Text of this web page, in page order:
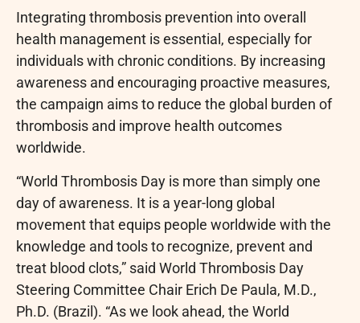
Integrating thrombosis prevention into overall
health management is essential, especially for
individuals with chronic conditions. By increasing
awareness and encouraging proactive measures,
the campaign aims to reduce the global burden of
thrombosis and improve health outcomes
worldwide.
“World Thrombosis Day is more than simply one
day of awareness. It is a year-long global
movement that equips people worldwide with the
knowledge and tools to recognize, prevent and
treat blood clots,” said World Thrombosis Day
Steering Committee Chair Erich De Paula, M.D.,
Ph.D. (Brazil). “As we look ahead, the World